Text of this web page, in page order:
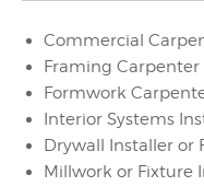
Commercial
Framing Carpenter
Formwork
Interior Systems
Drywall Installer or
Millwork or Fixture